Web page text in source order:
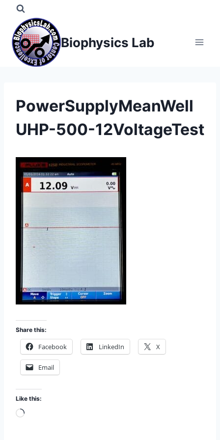
content
Biophysics Lab
PowerSupplyMeanWell
UHP-500-12VoltageTest
Share this:
Facebook LinkedIn X
Email
Like this:
L